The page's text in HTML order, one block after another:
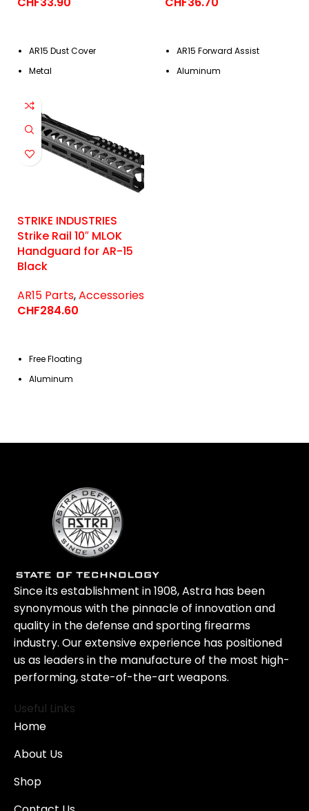
AR15 Dust Cover
Metal
AR15 Forward Assist
Aluminum
STRIKE INDUSTRIES
Strike Rail 10″ MLOK
Handguard for AR-15
Black
AR15 Parts,Accessories
CHF284.60
Free Floating
Aluminum
Since its establishment in 1908, Astra has been
synonymous with the pinnacle of innovation and
quality in the defense and sporting firearms
industry. Our extensive experience has positioned
us as leaders in the manufacture of the most high-
performing, state-of-the-art weapons.
Useful Links
Home
About Us
Shop